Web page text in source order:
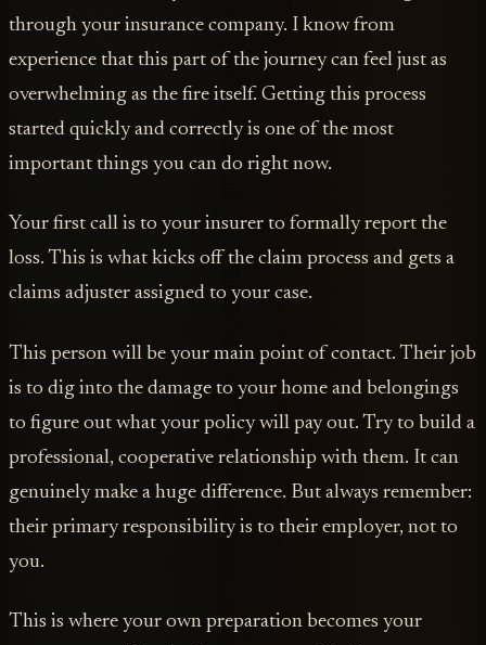
through your insurance company. I know from
experience that this part of the journey can feel just as
overwhelming as the fire itself. Getting this process
started quickly and correctly is one of the most
important things you can do right now.
Your first call is to your insurer to formally report the
loss. This is what kicks off the claim process and gets a
claims adjuster assigned to your case.
This person will be your main point of contact. Their job
is to dig into the damage to your home and belongings
to figure out what your policy will pay out. Try to build a
professional, cooperative relationship with them. It can
genuinely make a huge difference. But always remember:
their primary responsibility is to their employer, not to
you.
This is where your own preparation becomes your